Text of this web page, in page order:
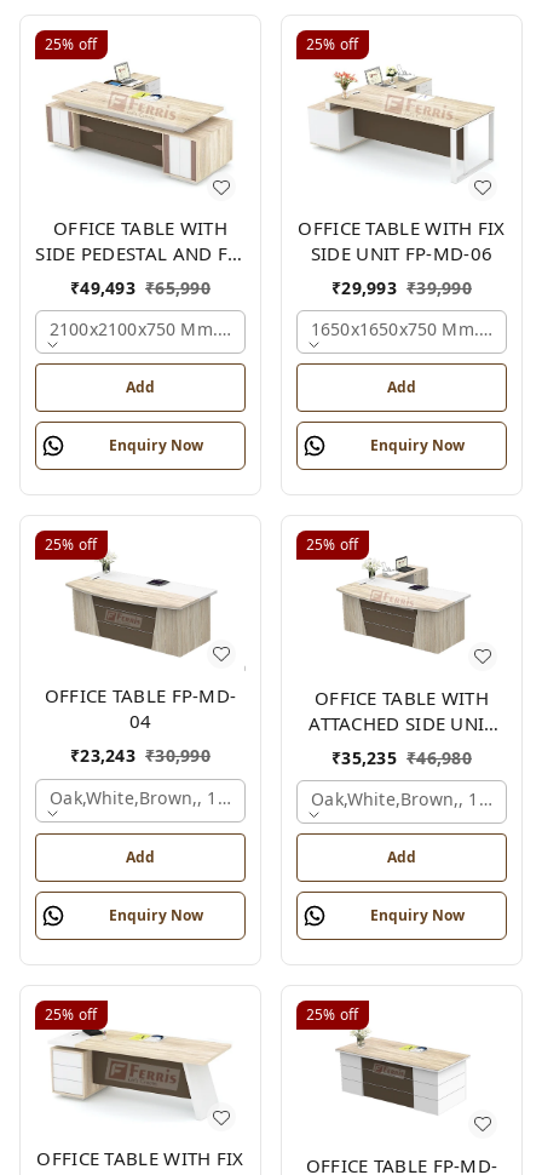
25% off
OFFICE TABLE WITH
SIDE PEDESTAL AND FIX
SIDE UNIT FP-MD-05
₹49,493 ₹65,990
2100x2100x750 Mm., Oak,white,brown,
Add
Enquiry Now
25% off
OFFICE TABLE WITH FIX
SIDE UNIT FP-MD-06
₹29,993 ₹39,990
1650x1650x750 Mm.,
Add
Enquiry Now
25% off
OFFICE TABLE FP-MD-
04
₹23,243 ₹30,990
Oak,white,brown,, 1500x750x750 Mm.
Add
Enquiry Now
25% off
OFFICE TABLE WITH
ATTACHED SIDE UNIT
FP-MD-04
₹35,235 ₹46,980
Oak,white,brown,,
Add
Enquiry Now
25% off
OFFICE TABLE WITH FIX
25% off
OFFICE TABLE FP-MD-